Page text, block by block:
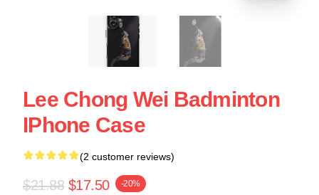
Lee Chong Wei Badminton
IPhone Case
(2 customer reviews)
$21.88 $17.50 -20%